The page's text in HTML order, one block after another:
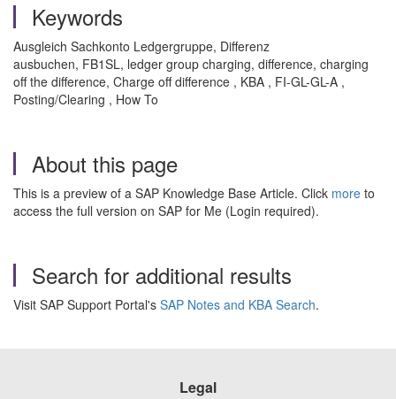
Keywords
Ausgleich Sachkonto Ledgergruppe, Differenz
ausbuchen, FB1SL, ledger group charging, difference, charging
off the difference, Charge off difference , KBA , FI-GL-GL-A ,
Posting/Clearing , How To
About this page
This is a preview of a SAP Knowledge Base Article. Click more to
access the full version on SAP for Me (Login required).
Search for additional results
Visit SAP Support Portal's SAP Notes and KBA Search.
Legal